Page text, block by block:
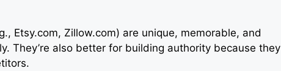
Etsy.com, Zillow.com) are unique, memorable, and
They’re also better for building authority because they